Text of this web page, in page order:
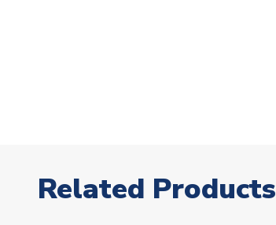
Related Products